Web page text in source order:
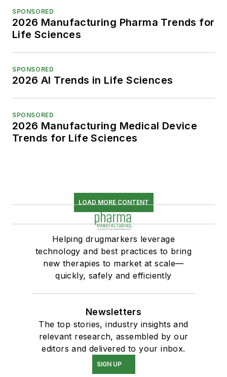
SPONSORED
2026 Manufacturing Pharma Trends for
Life Sciences
SPONSORED
2026 AI Trends in Life Sciences
SPONSORED
2026 Manufacturing Medical Device
Trends for Life Sciences
LOAD MORE CONTENT
Helping drugmarkers leverage
technology and best practices to bring
new therapies to market at scale—
quickly, safely and efficiently
Newsletters
The top stories, industry insights and
relevant research, assembled by our
editors and delivered to your inbox.
SIGN UP